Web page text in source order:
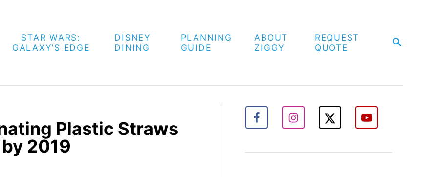
S
H
STAR WARS:
GALAXY’S EDGE
DISNEY
DINING
PLANNING
GUIDE
ABOUT
ZIGGY
REQUEST
QUOTE
Plastic Straws
2019